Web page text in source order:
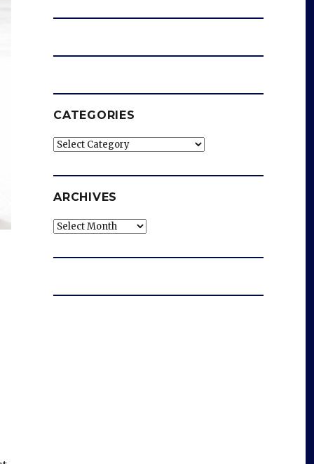
CATEGORIES
Categories
ARCHIVES
Archives